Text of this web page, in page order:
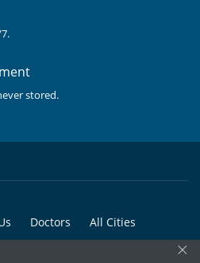
stored.
Doctors All Cities
×